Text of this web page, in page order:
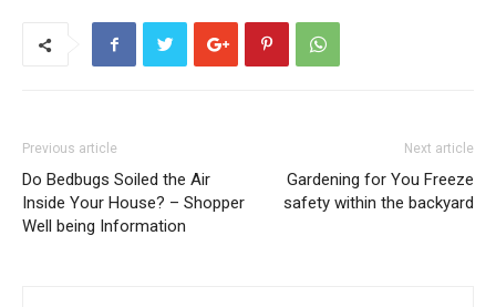
Previous article
Do Bedbugs Soiled the Air
Inside Your House? – Shopper
Well being Information
Next article
Gardening for You Freeze
safety within the backyard